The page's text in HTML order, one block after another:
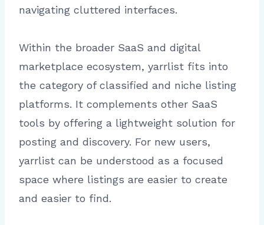
navigating cluttered interfaces.
Within the broader SaaS and digital
marketplace ecosystem, yarrlist fits into
the category of classified and niche listing
platforms. It complements other SaaS
tools by offering a lightweight solution for
posting and discovery. For new users,
yarrlist can be understood as a focused
space where listings are easier to create
and easier to find.